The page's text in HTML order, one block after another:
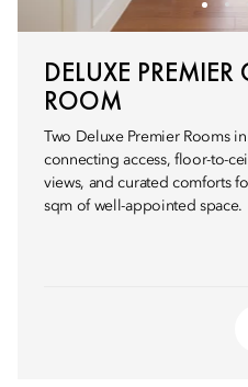
DELUXE
ROOM
Two Deluxe Premier Rooms
connecting access, floor-to-
views, and curated comforts
sqm of well-appointed space.